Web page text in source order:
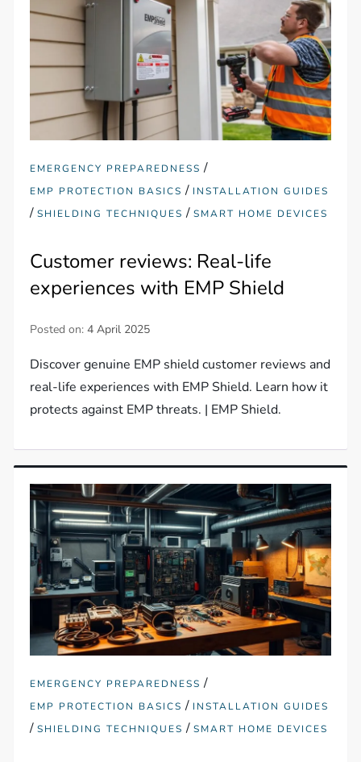
EMERGENCY PREPAREDNESS /
EMP PROTECTION BASICS / INSTALLATION GUIDES
/SHIELDING TECHNIQUES /SMART HOME DEVICES
Customer reviews: Real-life
experiences with EMP Shield
Posted on:4 April 2025
Discover genuine EMP shield customer reviews and
real-life experiences with EMP Shield. Learn how it
protects against EMP threats. | EMP Shield.
EMERGENCY PREPAREDNESS /
EMP PROTECTION BASICS / INSTALLATION GUIDES
/SHIELDING TECHNIQUES /SMART HOME DEVICES